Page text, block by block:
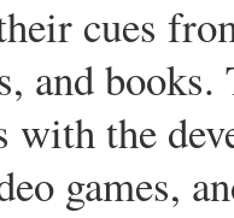
cues
and
with the
games,